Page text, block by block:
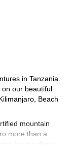
in Tanzania.
our beautiful
Beach
mountain
more than a
have a deep